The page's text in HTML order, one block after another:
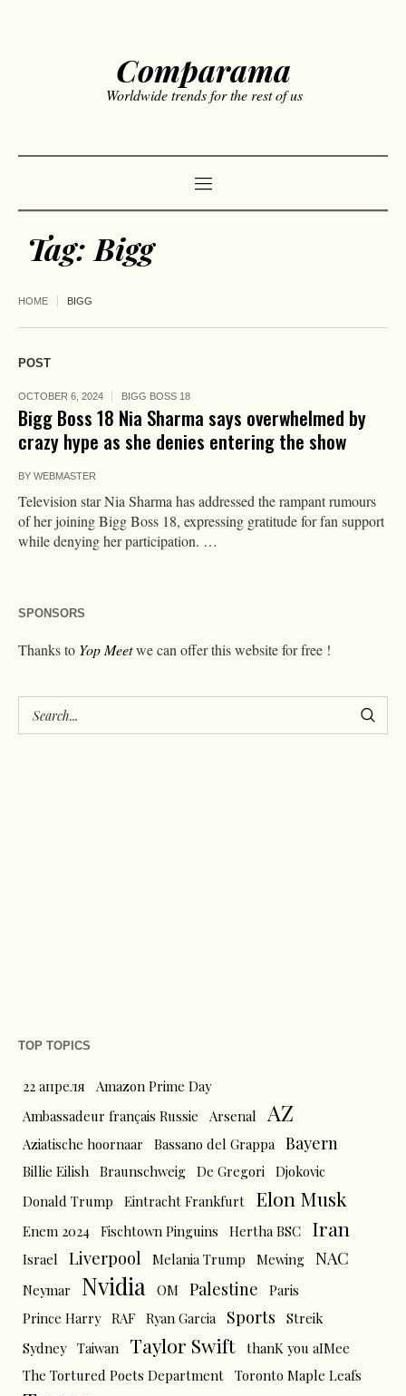
Comparama
Worldwide trends for the rest of us
Tag: Bigg
HOME BIGG
POST
OCTOBER 6, 2024 BIGG BOSS 18
Bigg Boss 18 Nia Sharma says overwhelmed by
crazy hype as she denies entering the show
BY WEBMASTER
Television star Nia Sharma has addressed the rampant rumours
of her joining Bigg Boss 18, expressing gratitude for fan support
while denying her participation. …
SPONSORS
Thanks to Yop Meetwe can offer this website for free !
TOP TOPICS
22 апреля
Amazon Prime Day
Ambassadeur français Russie
Arsenal AZ
Aziatische hoornaar Bassano del Grappa Bayern
Billie Eilish Braunschweig De Gregori Djokovic
Donald Trump
Eintracht Frankfurt Elon Musk
Enem 2024 Fischtown Pinguins Hertha BSC Iran
Israel Liverpool Melania Trump Mewing NAC
Neymar Nvidia OM Palestine
Paris
Prince Harry RAF Ryan Garcia Sports
Streik
Sydney Taiwan Taylor Swift thanK you aIMee
The Tortured Poets Department Toronto Maple Leafs